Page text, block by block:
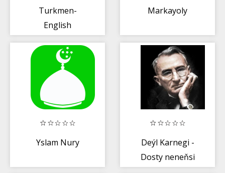
Turkmen-
English
Markayoly
Yslam Nury
Deýl Karnegi -
Dosty neneňsi